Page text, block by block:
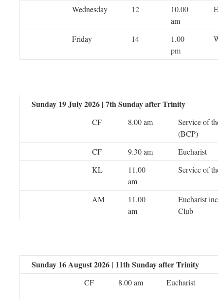
Wednesday
12
10.00
am
Friday 14
1.00
pm
Sunday 19 July 2026 | 7th Sunday after Trinity
CF 8.00 am
Service of
(BCP)
CF
9.30 am
Eucharist
KL
11.00
am
Service of
AM
11.00
am
Eucharist
Club
Sunday 16 August 2026 | 11th Sunday after Trinity
CF 8.00 am Eucharist